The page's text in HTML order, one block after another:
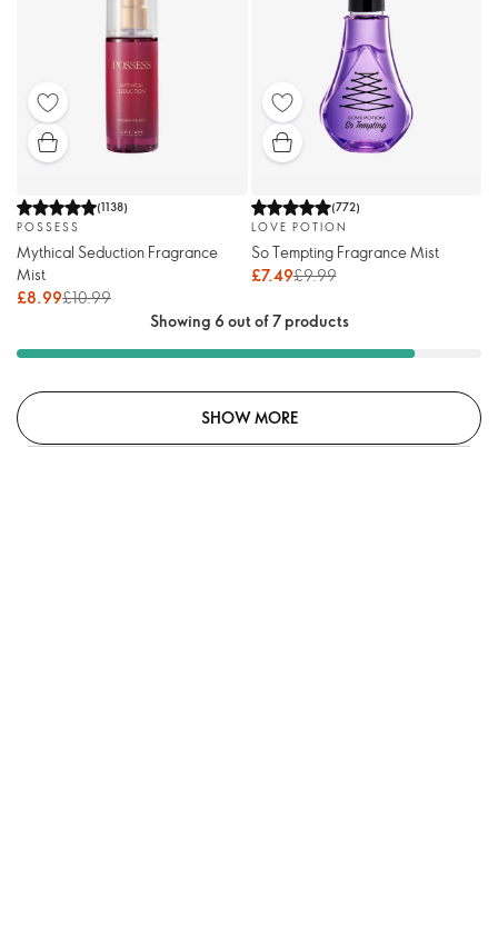
(1138)
POSSESS
Mythical Seduction Fragrance
Mist
£8.99£10.99
(772)
LOVE POTION
So Tempting Fragrance Mist
£7.49£9.99
Showing 6 out of 7 products
SHOW MORE